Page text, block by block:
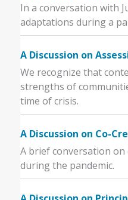
In a conversation with
adaptations during a
A Discussion on
We recognize that
strengths of
time of crisis.
A Discussion on Co-
A brief conversation
during the pandemic.